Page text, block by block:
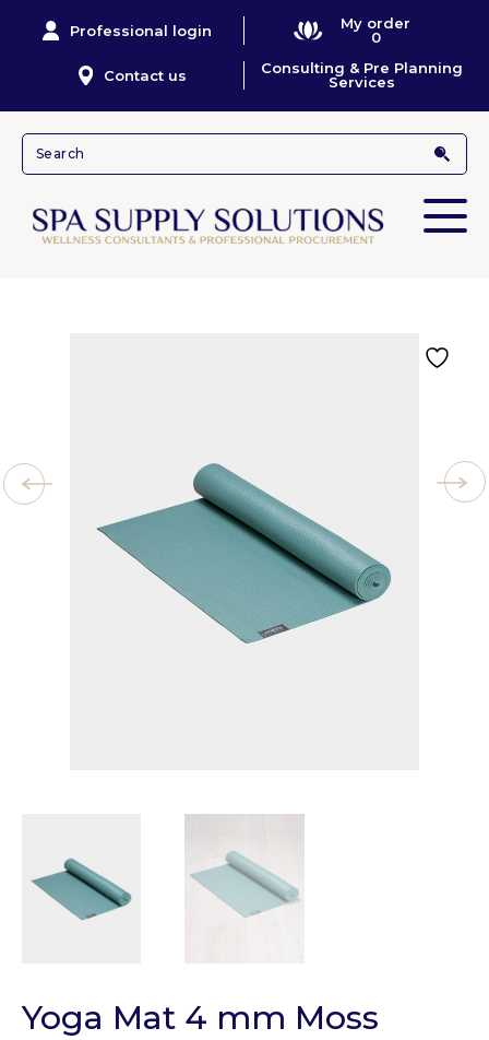
Professional login
My order
0
Contact us
Consulting & Pre Planning
Services
Yoga Mat 4 mm Moss